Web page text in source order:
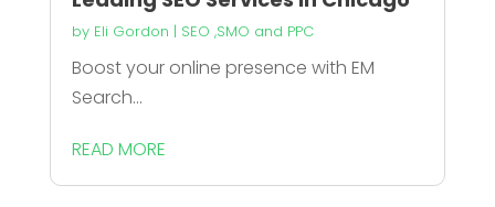
by Eli Gordon | SEO ,SMO and PPC
Boost your online presence with EM
Search...
READ MORE